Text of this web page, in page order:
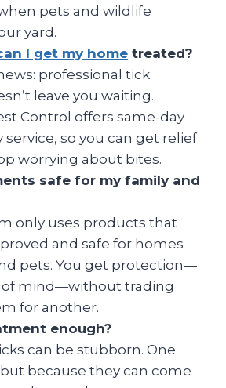
pets and wildlife
yard.
I get my home treated?
professional tick
leave you waiting.
Control offers same-day
service, so you can get relief
worrying about bites.
safe for my family and
only uses products that
and safe for homes
pets. You get protection—
of mind—without trading
for another.
enough?
can be stubborn. One
because they can come